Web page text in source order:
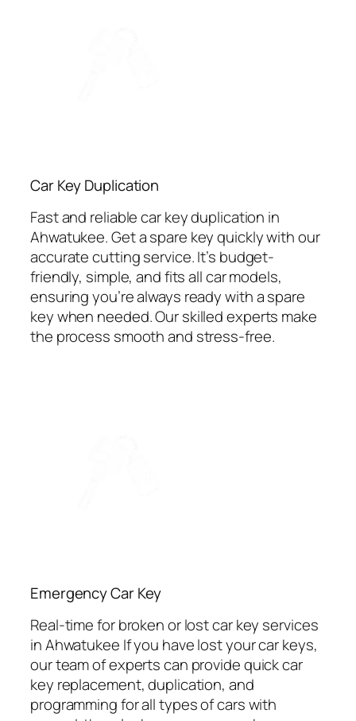
Car Key Duplication
Fast and reliable car key duplication in
Ahwatukee. Get a spare key quickly with our
accurate cutting service. It’s budget-
friendly, simple, and fits all car models,
ensuring you’re always ready with a spare
key when needed. Our skilled experts make
the process smooth and stress-free.
Emergency Car Key
Real-time for broken or lost car key services
in Ahwatukee If you have lost your car keys,
our team of experts can provide quick car
key replacement, duplication, and
programming for all types of cars with